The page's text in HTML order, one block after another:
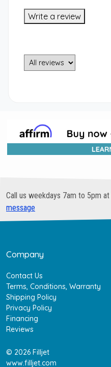
Write a review
Call us weekdays 7am to 5pm at
message
Company
Contact Us
Terms, Conditions, Warranty
Shipping Policy
Privacy Policy
Financing
Reviews
© 2026 Filljet
www.filljet.com